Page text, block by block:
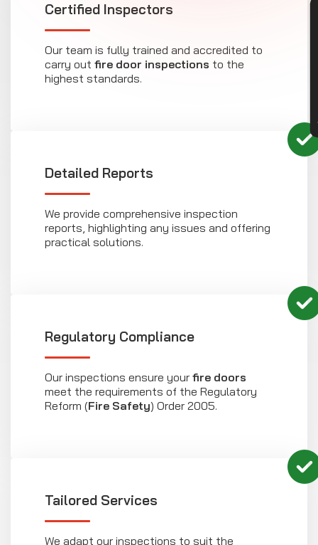
Certified Inspectors
Our team is fully trained and accredited to
carry out fire door inspections to the
highest standards.
Detailed Reports
We provide comprehensive inspection
reports, highlighting any issues and offering
practical solutions.
Regulatory Compliance
Our inspections ensure your fire doors
meet the requirements of the Regulatory
Reform (Fire Safety) Order 2005.
Tailored Services
We adapt our inspections to suit the